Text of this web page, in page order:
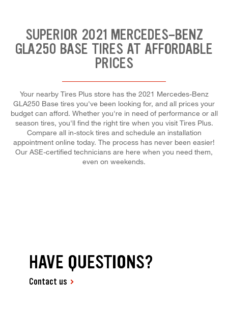
SUPERIOR 2021 MERCEDES-BENZ
GLA250 BASE TIRES AT AFFORDABLE
PRICES
Your nearby Tires Plus store has the 2021 Mercedes-Benz
GLA250 Base tires you've been looking for, and all prices your
budget can afford. Whether you're in need of performance or all
season tires, you'll find the right tire when you visit Tires Plus.
Compare all in-stock tires and schedule an installation
appointment online today. The process has never been easier!
Our ASE-certified technicians are here when you need them,
even on weekends.
HAVE QUESTIONS?
Contact us